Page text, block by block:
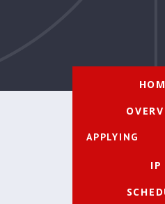
APPLYING
IP